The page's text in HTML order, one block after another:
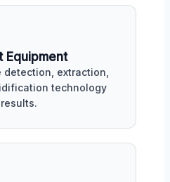
extraction,
technology